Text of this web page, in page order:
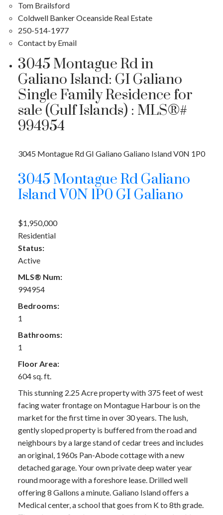
Tom Brailsford
Coldwell Banker Oceanside Real Estate
250-514-1977
Contact by Email
3045 Montague Rd in
Galiano Island: GI Galiano
Single Family Residence for
sale (Gulf Islands) : MLS®#
994954
3045 Montague RdGI Galiano Galiano IslandV0N 1P0
3045 Montague RdGaliano
IslandV0N 1P0 GI Galiano
$1,950,000
Residential
Status:
Active
MLS® Num:
994954
Bedrooms:
1
Bathrooms:
1
Floor Area:
604 sq. ft.
This stunning 2.25 Acre property with 375 feet of west
facing water frontage on Montague Harbour is on the
market for the first time in over 30 years. The lush,
gently sloped property is buffered from the road and
neighbours by a large stand of cedar trees and includes
an original, 1960s Pan-Abode cottage with a new
detached garage. Your own private deep water year
round moorage with a foreshore lease. Drilled well
offering 8 Gallons a minute. Galiano Island offers a
Medical center, a school that goes from K to 8th grade.